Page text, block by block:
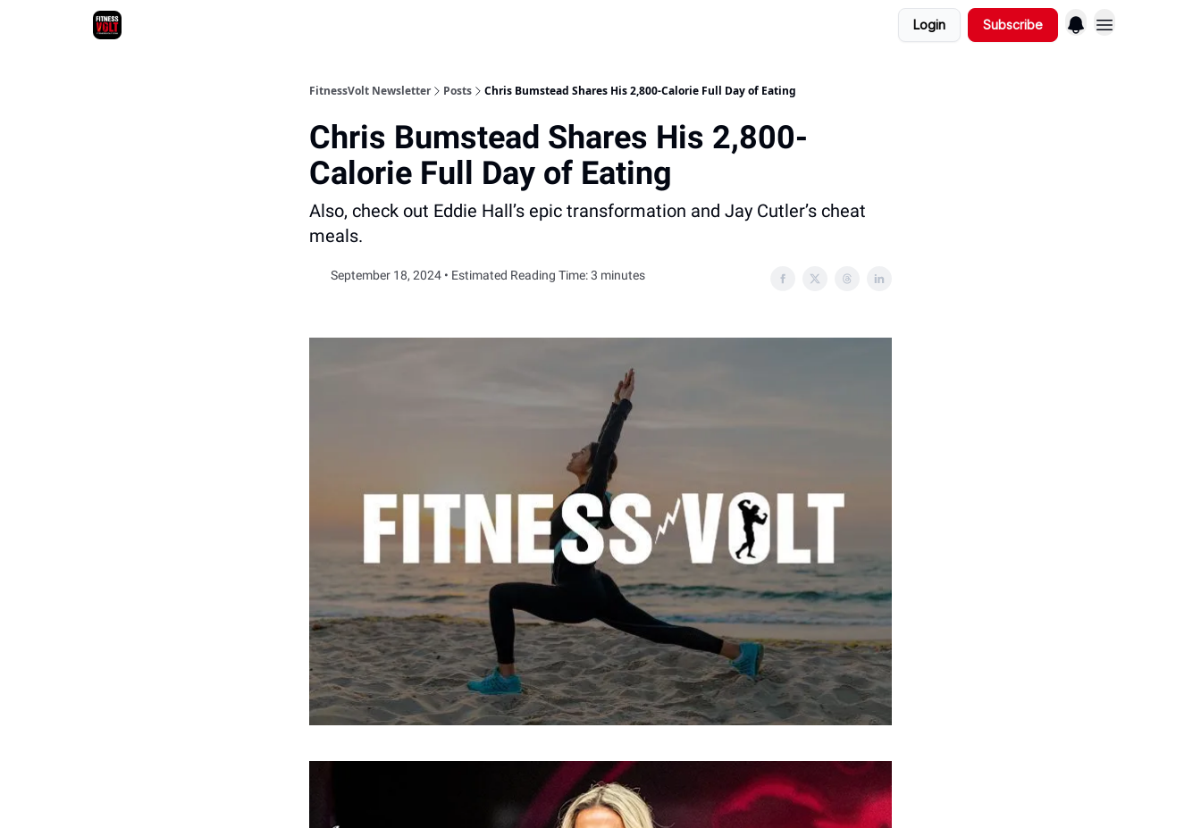
Login Subscribe
FitnessVolt Newsletter Posts Chris Bumstead Shares His 2,800-Calorie Full Day of Eating
Chris Bumstead Shares His 2,800-
Calorie Full Day of Eating
Also, check out Eddie Hall’s epic transformation and Jay Cutler’s cheat
meals.
September 18, 2024 • Estimated Reading Time: 3 minutes